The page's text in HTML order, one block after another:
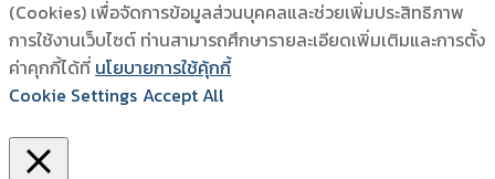
(Cookies) เพื่อจัดการข้อมูลส่วนบุคคลและช่วยเพิ่มประสิทธิภาพ
การใช้งานเว็บไซต์ ท่านสามารถศึกษารายละเอียดเพิ่มเติมและการตั้ง
ค่าคุกกี้ได้ที่ นโยบายการใช้คุ้กกี้
Cookie Settings Accept All